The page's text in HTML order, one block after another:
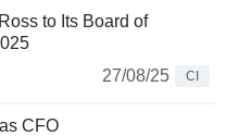
to Its Board of
27/08/25
CI
CFO